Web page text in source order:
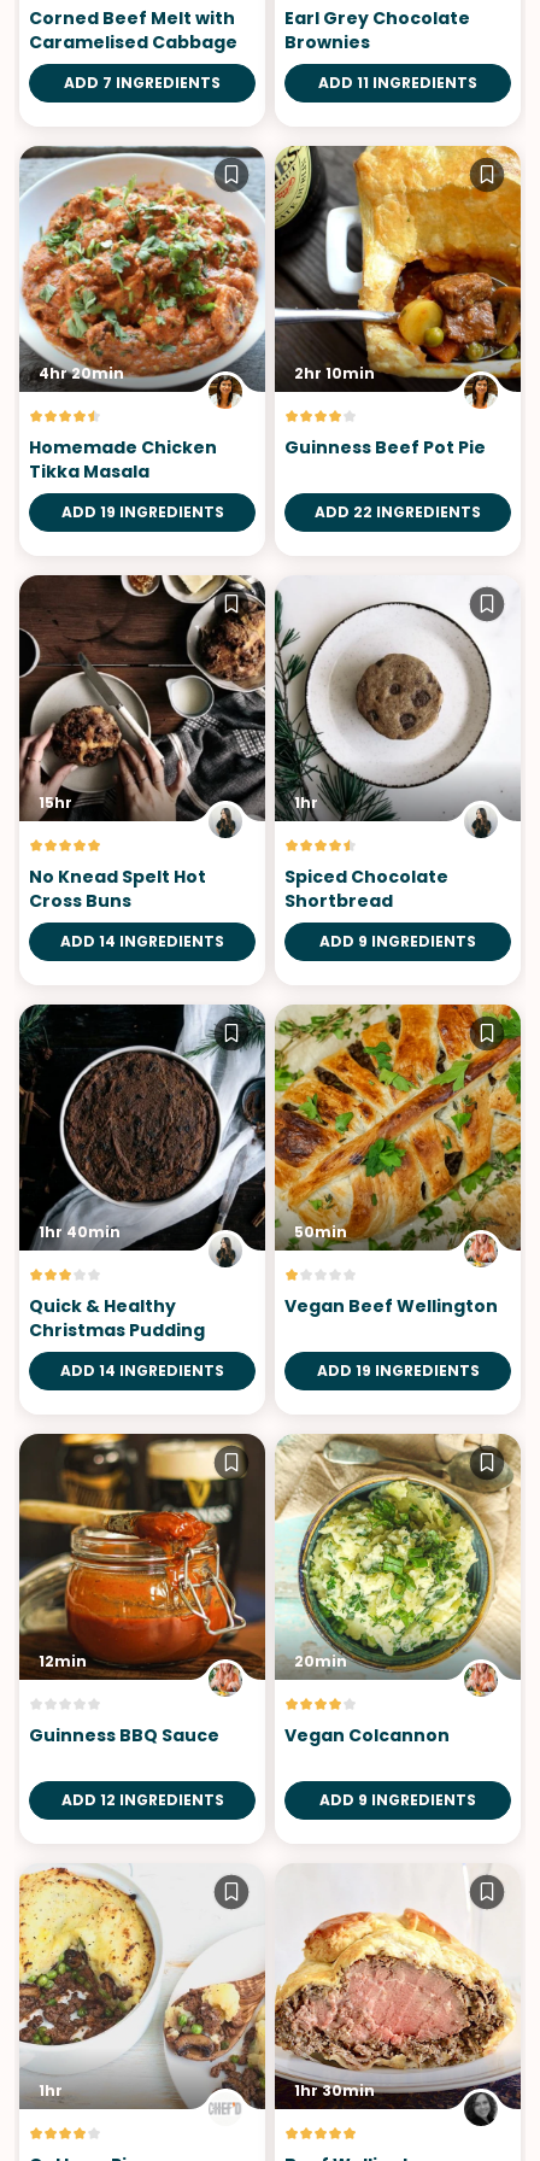
Corned Beef Melt with
Caramelised Cabbage
ADD 7 INGREDIENTS
Earl Grey Chocolate
Brownies
ADD 11 INGREDIENTS
4hr 20min
Homemade Chicken
Tikka Masala
ADD 19 INGREDIENTS
2hr 10min
Guinness Beef Pot Pie
ADD 22 INGREDIENTS
15hr
No Knead Spelt Hot
Cross Buns
ADD 14 INGREDIENTS
1hr
Spiced Chocolate
Shortbread
ADD 9 INGREDIENTS
1hr 40min
Quick & Healthy
Christmas Pudding
ADD 14 INGREDIENTS
50min
Vegan Beef Wellington
ADD 19 INGREDIENTS
12min
Guinness BBQ Sauce
ADD 12 INGREDIENTS
20min
Vegan Colcannon
ADD 9 INGREDIENTS
1hr 1hr 30min